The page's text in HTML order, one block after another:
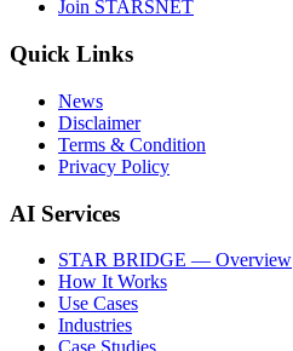
Join STARSNET
Quick Links
News
Disclaimer
Terms & Condition
Privacy Policy
AI Services
STAR BRIDGE — Overview
How It Works
Use Cases
Industries